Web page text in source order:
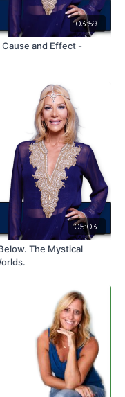
03:59
and Effect -
05:03
The Mystical